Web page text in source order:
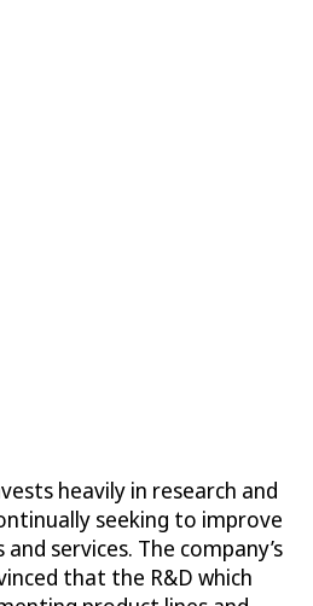
heavily in research and
seeking to improve
services. The company’s
that the R&D which